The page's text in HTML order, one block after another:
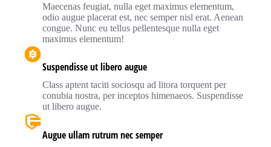
Maecenas feugiat, nulla eget maximus elementum,
odio augue placerat est, nec semper nisl erat. Aenean
congue. Nunc eu tellus pellentesque nulla eget
maximus elementum!
Suspendisse ut libero augue
Class aptent taciti sociosqu ad litora torquent per
conubia nostra, per inceptos himenaeos. Suspendisse
ut libero augue.
Augue ullam rutrum nec semper